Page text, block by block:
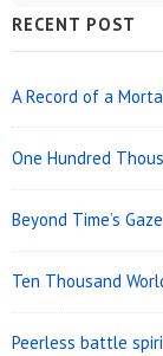
Sidebar
Widget
Area
RECENT POST
A Record of a
One Hundred
Beyond Time’s
Ten Thousand
Peerless battle